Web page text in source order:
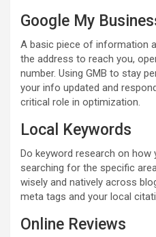
Google My
A basic piece of information
the address to reach you,
number. Using GMB to stay
your info updated and
critical role in optimization.
Local Keywords
Do keyword research on
searching for the specific
wisely and natively across
meta tags and your local
Online Reviews